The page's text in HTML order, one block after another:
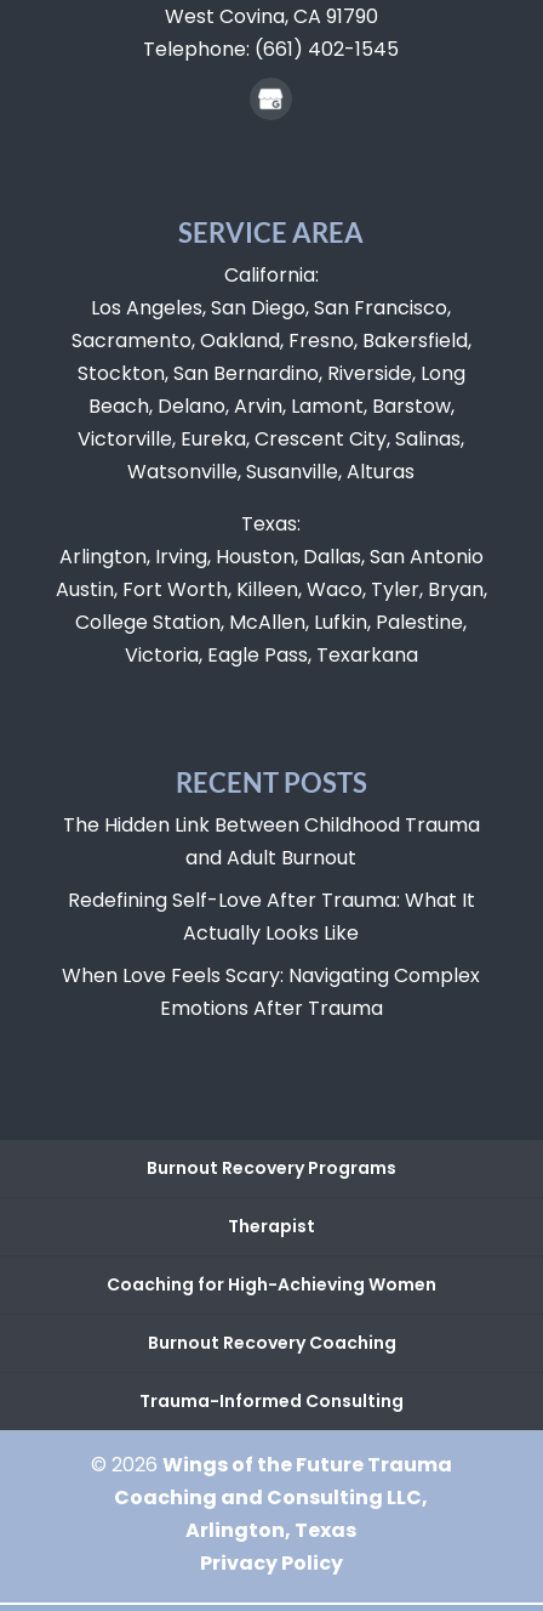
West Covina,CA 91790
Telephone: (661) 402-1545
SERVICE AREA
California:
Los Angeles, San Diego, San Francisco,
Sacramento, Oakland, Fresno, Bakersfield,
Stockton, San Bernardino, Riverside, Long
Beach, Delano, Arvin, Lamont, Barstow,
Victorville, Eureka, Crescent City, Salinas,
Watsonville, Susanville, Alturas
Texas:
Arlington, Irving, Houston, Dallas, San Antonio
Austin, Fort Worth, Killeen, Waco, Tyler, Bryan,
College Station, McAllen, Lufkin, Palestine,
Victoria, Eagle Pass, Texarkana
RECENT POSTS
The Hidden Link Between Childhood Trauma
and Adult Burnout
Redefining Self-Love After Trauma: What It
Actually Looks Like
When Love Feels Scary: Navigating Complex
Emotions After Trauma
Burnout Recovery Programs
Therapist
Coaching for High-Achieving Women
Burnout Recovery Coaching
Trauma-Informed Consulting
© 2026 Wings of the Future Trauma
Coaching and Consulting LLC,
Arlington, Texas
Privacy Policy